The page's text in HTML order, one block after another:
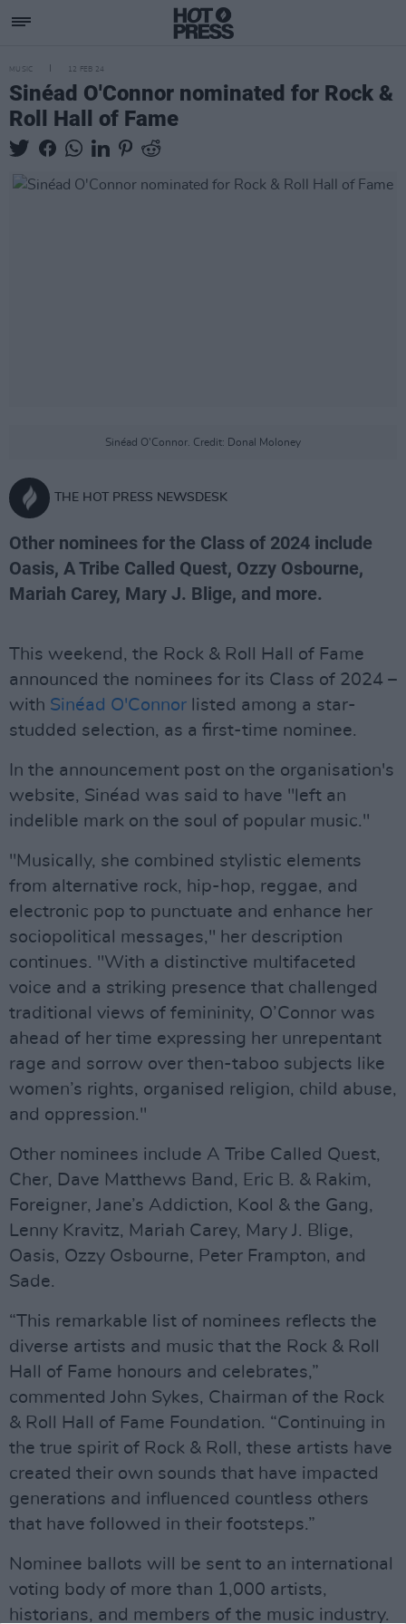
MUSIC 12 FEB 24
Sinéad O'Connor nominated for Rock &
Roll Hall of Fame
Sinéad O'Connor. Credit: Donal Moloney
THE HOT PRESS NEWSDESK
Other nominees for the Class of 2024 include
Oasis, A Tribe Called Quest, Ozzy Osbourne,
Mariah Carey, Mary J. Blige, and more.
This weekend, the Rock & Roll Hall of Fame
announced the nominees for its Class of 2024 –
with Sinéad O'Connor listed among a star-
studded selection, as a first-time nominee.
In the announcement post on the organisation's
website, Sinéad was said to have "left an
indelible mark on the soul of popular music."
"Musically, she combined stylistic elements
from alternative rock, hip-hop, reggae, and
electronic pop to punctuate and enhance her
sociopolitical messages," her description
continues. "With a distinctive multifaceted
voice and a striking presence that challenged
traditional views of femininity, O’Connor was
ahead of her time expressing her unrepentant
rage and sorrow over then-taboo subjects like
women’s rights, organised religion, child abuse,
and oppression."
Other nominees include A Tribe Called Quest,
Cher, Dave Matthews Band, Eric B. & Rakim,
Foreigner, Jane’s Addiction, Kool & the Gang,
Lenny Kravitz, Mariah Carey, Mary J. Blige,
Oasis, Ozzy Osbourne, Peter Frampton, and
Sade.
“This remarkable list of nominees reflects the
diverse artists and music that the Rock & Roll
Hall of Fame honours and celebrates,”
commented John Sykes, Chairman of the Rock
& Roll Hall of Fame Foundation. “Continuing in
the true spirit of Rock & Roll, these artists have
created their own sounds that have impacted
generations and influenced countless others
that have followed in their footsteps.”
Nominee ballots will be sent to an international
voting body of more than 1,000 artists,
historians, and members of the music industry.